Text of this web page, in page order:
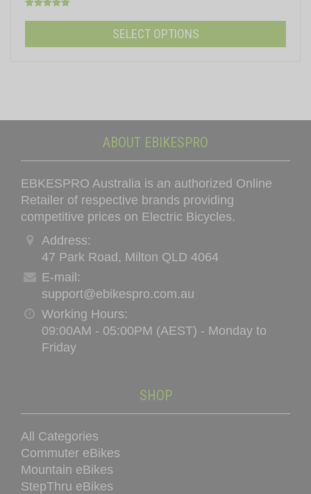
5.00
SELECT OPTIONS
multiple
may
be
chosen
on
page
ABOUT EBIKESPRO
EBKESPRO Australia is an authorized Online
Retailer of respective brands providing
competitive prices on Electric Bicycles.
Address:
47 Park Road, Milton QLD 4064
E-mail:
support@ebikespro.com.au
Working Hours:
09:00AM - 05:00PM (AEST) - Monday to
Friday
SHOP
All Categories
Commuter eBikes
Mountain eBikes
StepThru eBikes